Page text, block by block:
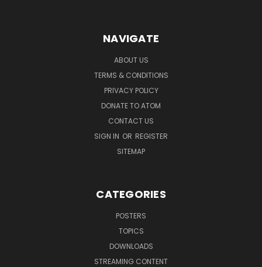
NAVIGATE
ABOUT US
TERMS & CONDITIONS
PRIVACY POLICY
DONATE TO ATOM
CONTACT US
SIGN IN OR REGISTER
SITEMAP
CATEGORIES
POSTERS
TOPICS
DOWNLOADS
STREAMING CONTENT